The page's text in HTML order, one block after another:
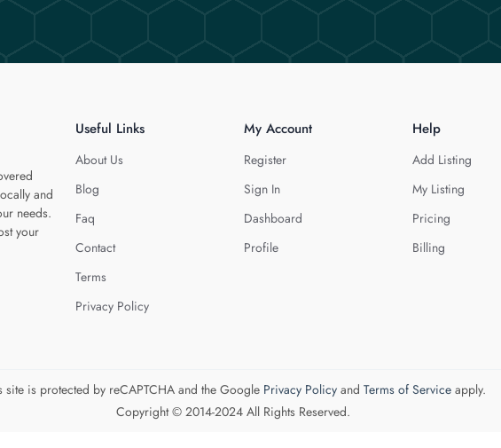
and
needs.
your
Useful Links
About Us
Blog
Faq
Contact
Terms
Privacy Policy
My Account
Register
Sign In
Dashboard
Profile
Help
Add Listing
My Listing
Pricing
Billing
site is protected by reCAPTCHA and the Google Privacy Policyand Terms of Serviceapply.
Copyright © 2014-2024 All Rights Reserved.